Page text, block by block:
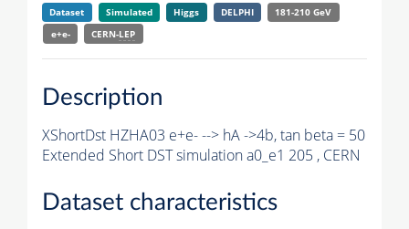
Dataset Simulated Higgs DELPHI
181-210 GeV
e+e-
CERN-LEP
Description
XShortDst HZHA03 e+e- --> hA ->4b, tan beta = 50
Extended Short DST simulation a0_e1 205 , CERN
Dataset characteristics